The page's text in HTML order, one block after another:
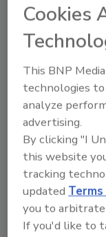
To reduce
shocks,
supply
steps they
visibility into
lack a
-- less than
solution for
chain,
Cookies
This BNP
technologies
analyze
advertising.
By clicking "I
this website
tracking
updated
you to
If you'd like to